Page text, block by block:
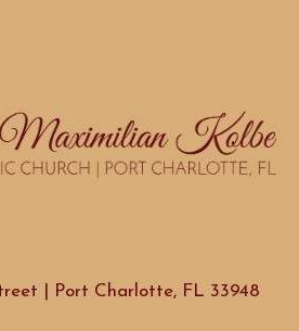
| Port Charlotte, FL 33948